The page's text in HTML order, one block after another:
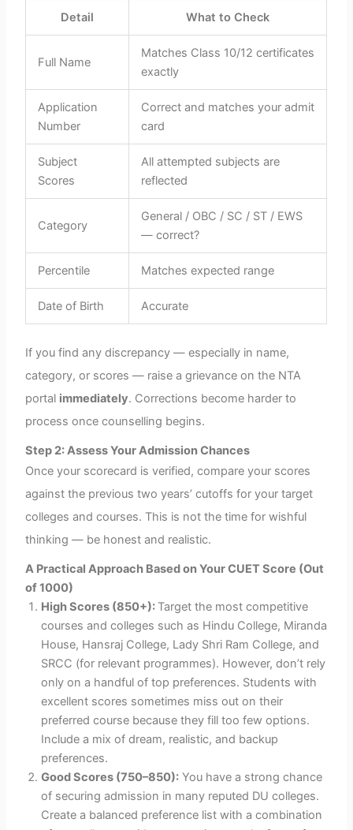
Detail
What to Check
Full Name
Matches Class 10/12 certificates
exactly
Application
Number
Correct and matches your admit
card
Subject
Scores
All attempted subjects are
reflected
Category
General / OBC / SC / ST / EWS
— correct?
Percentile Matches expected range
Date of Birth Accurate
If you find any discrepancy — especially in name,
category, or scores — raise a grievance on the NTA
portal immediately. Corrections become harder to
process once counselling begins.
Step 2: Assess Your Admission Chances
Once your scorecard is verified, compare your scores
against the previous two years’ cutoffs for your target
colleges and courses. This is not the time for wishful
thinking — be honest and realistic.
A Practical Approach Based on Your CUET Score (Out
of 1000)
High Scores (850+):Target the most competitive
courses and colleges such as Hindu College, Miranda
House, Hansraj College, Lady Shri Ram College, and
SRCC (for relevant programmes). However, don’t rely
only on a handful of top preferences. Students with
excellent scores sometimes miss out on their
preferred course because they fill too few options.
Include a mix of dream, realistic, and backup
preferences.
Good Scores (750–850): You have a strong chance
of securing admission in many reputed DU colleges.
Create a balanced preference list with a combination